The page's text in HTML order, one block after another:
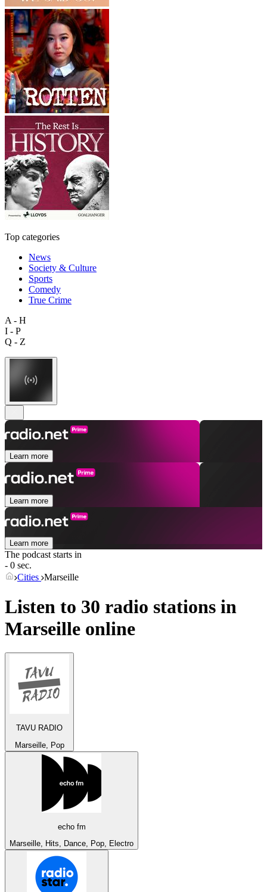
Top categories
News
Society & Culture
Sports
Comedy
True Crime
A - H
I - P
Q - Z
Learn more
Learn more
Learn more
The podcast starts in
- 0 sec.
Cities Marseille
Listen to 30 radio stations in
Marseille online
TAVU RADIO
Marseille, Pop
echo fm
Marseille, Hits, Dance, Pop, Electro